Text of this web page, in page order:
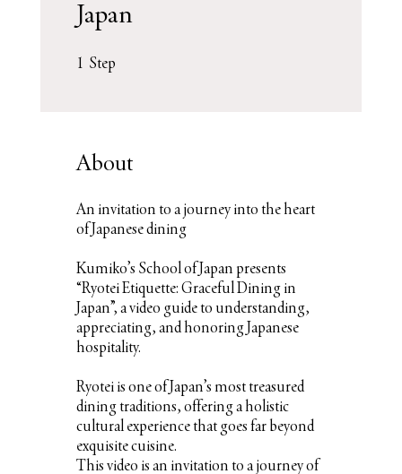
Japan
1 Step
About
An invitation to a journey into the heart
of Japanese dining
Kumiko’s School of Japan presents
“Ryotei Etiquette: Graceful Dining in
Japan”, a video guide to understanding,
appreciating, and honoring Japanese
hospitality.
Ryotei is one of Japan’s most treasured
dining traditions, offering a holistic
cultural experience that goes far beyond
exquisite cuisine.
This video is an invitation to a journey of